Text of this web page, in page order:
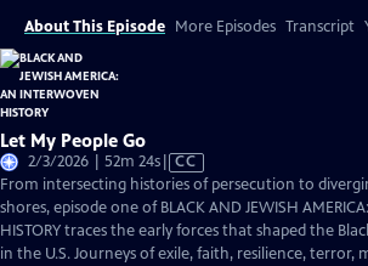
About This Episode More Episodes Transcript
Let My People Go
2/3/2026 | 52m 24sVideo
has
Closed
Captions
CC
From intersecting histories of persecution to
shores, episode one of BLACK AND JEWISH
HISTORY traces the early forces that shaped the
in the U.S. Journeys of exile, faith, resilience, terror,